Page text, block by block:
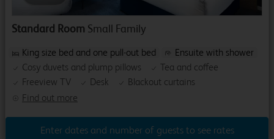
Standard Room Small Family
Find out more
King size bed and one pull-out bed
Ensuite with shower
Cosy duvets and plump pillows
Tea and coffee
Freeview TV
Desk Blackout curtains
Enter dates and number of guests to see rates